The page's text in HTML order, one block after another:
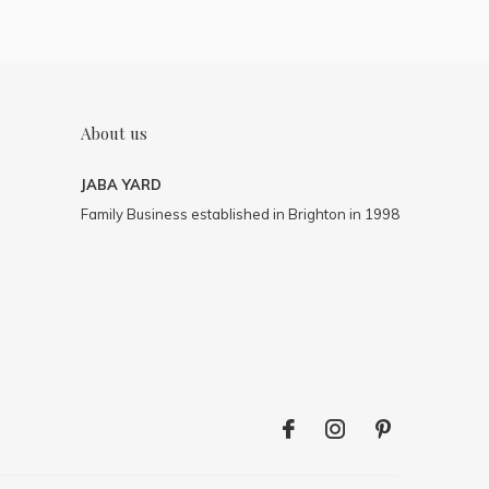
About us
JABA YARD
Family Business established in Brighton in 1998